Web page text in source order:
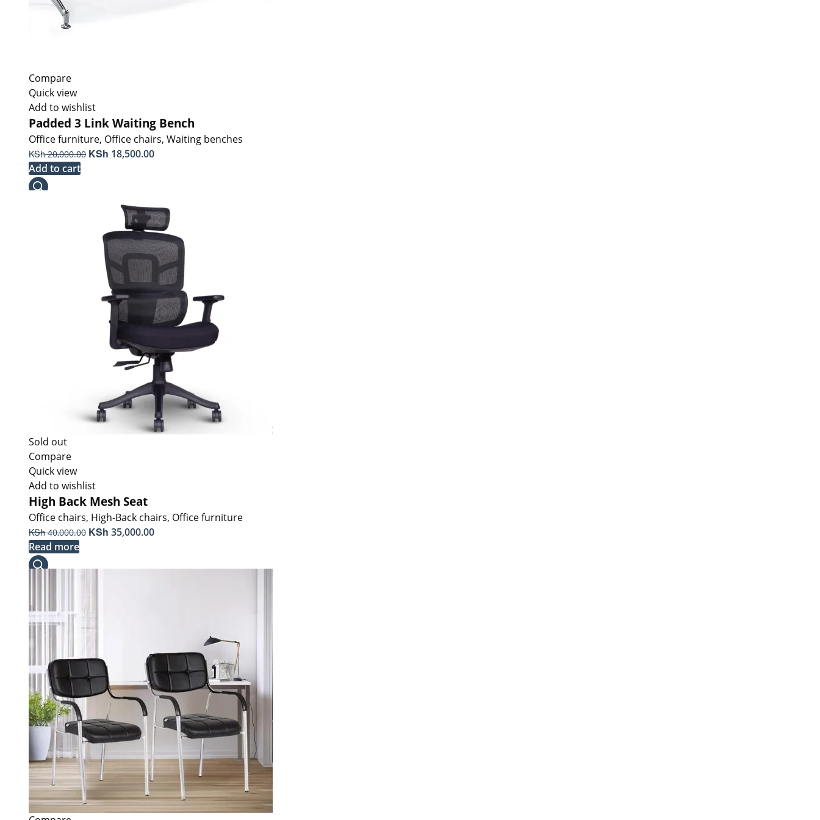
Compare
Quick view
Add to wishlist
Padded 3 Link Waiting Bench
Office furniture, Office chairs, Waiting benches
KSh20,000.00 Original
KSh 18,500.00Current
Add to cart
Sold out
Compare
Quick view
Add to wishlist
High Back Mesh Seat
Office chairs, High-Back chairs, Office furniture
KSh40,000.00 Original
KSh 35,000.00Current
Read more